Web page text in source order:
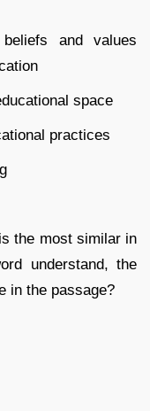
and values
space
practices
the most similar in
understand, the
in the passage?